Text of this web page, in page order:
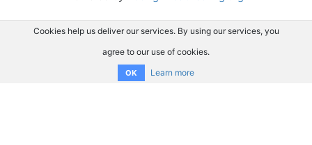
Cookies help us deliver our services. By using our services, you
agree to our use of cookies.
OK Learn more